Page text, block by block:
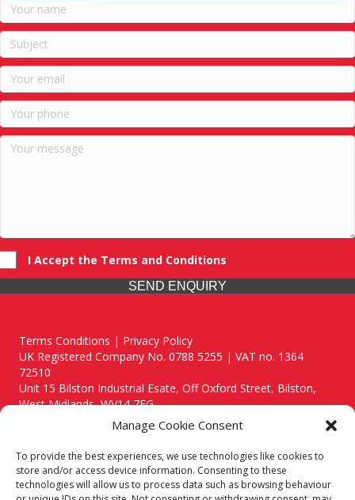
Manage Cookie Consent
To provide the best experiences, we use technologies like cookies to
store and/or access device information. Consenting to these
technologies will allow us to process data such as browsing behaviour
I Accept the Terms and Conditions
SEND ENQUIRY
Terms Conditions | Privacy Policy
UK Registered Company No. 0788 5255 | VAT no. 1364
72510
Unit 15 Bilston Industrial Esate, Off Oxford Street, Bilston,
West Midlands, WV14 7EG
Though we supply and service our customers locally providing